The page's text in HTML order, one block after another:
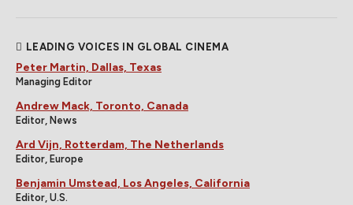
LEADING VOICES IN GLOBAL CINEMA
Peter Martin, Dallas, Texas
Managing Editor
Andrew Mack, Toronto, Canada
Editor, News
Ard Vijn, Rotterdam, The Netherlands
Editor, Europe
Benjamin Umstead, Los Angeles, California
Editor, U.S.